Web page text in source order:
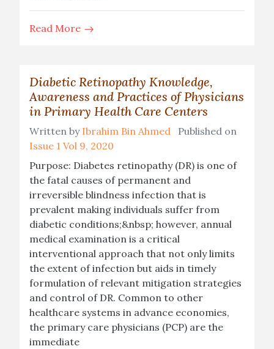
Read More
Diabetic Retinopathy Knowledge,
Awareness and Practices of Physicians
in Primary Health Care Centers
Written by Ibrahim Bin Ahmed Published on
Issue 1 Vol 9, 2020
Purpose: Diabetes retinopathy (DR) is one of
the fatal causes of permanent and
irreversible blindness infection that is
prevalent making individuals suffer from
diabetic conditions;&nbsp; however, annual
medical examination is a critical
interventional approach that not only limits
the extent of infection but aids in timely
formulation of relevant mitigation strategies
and control of DR. Common to other
healthcare systems in advance economies,
the primary care physicians (PCP) are the
immediate